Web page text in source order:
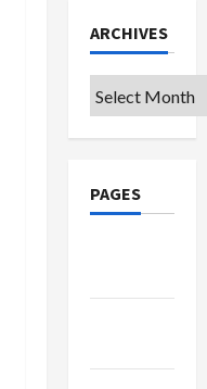
ARCHIVES
Archives
PAGES